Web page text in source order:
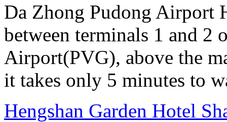
Da Zhong Pudong Airport
between terminals 1 and 2
Airport(PVG), above the
it takes only 5 minutes to
Hengshan Garden Hotel